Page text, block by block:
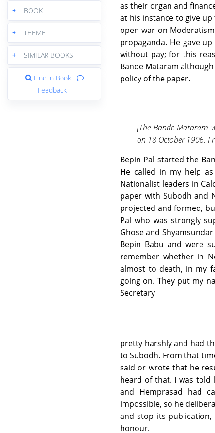
+ BOOK
+ THEME
+ SIMILAR BOOKS
Find in Book
Feedback
as their organ and
at his instance to give
open war on
propaganda. He gave
without pay; for this
Bande Mataram
policy of the paper.
[The Bande Mataram
on 18 October 1906.
Bepin Pal started the
He called in my help
Nationalist leaders in
paper with Subodh and
projected and formed,
Pal who was strongly
Ghose and
Bepin Babu and were
remember whether in
almost to death, in my
going on. They put my
Secretary
pretty harshly and had
to Subodh. From that
said or wrote that he
heard of that. I was told
and Hemprasad had
impossible, so he
and stop its
honour.